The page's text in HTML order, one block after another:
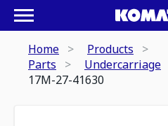
Home
Products
Parts
Undercarriage
17M-27-41630